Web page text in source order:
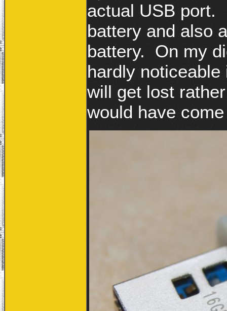
actual USB port.
battery and also
battery. On my
hardly
will get lost
would have